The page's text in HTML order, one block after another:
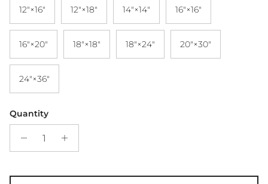
12″×16″ 12″×18″ 14″×14″ 16″×16″
16″×20″ 18″×18″ 18″×24″ 20″×30″
24″×36″
Quantity